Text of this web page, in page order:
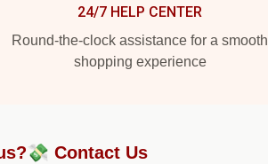
24/7 HELP CENTER
Round-the-clock assistance for a smooth
shopping experience
Contact Us